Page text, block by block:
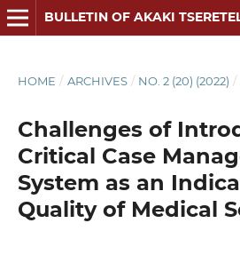
BULLETIN OF AKAKI
HOME / ARCHIVES / NO. 2 (20) (2022) /
Challenges of
Critical Case
System as an
Quality of Medical